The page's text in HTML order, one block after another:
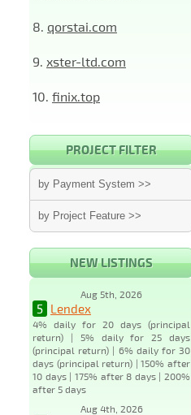
8. qorstai.com
9. xster-ltd.com
10. finix.top
PROJECT FILTER
by Payment System >>
by Project Feature >>
NEW LISTINGS
Aug 5th, 2026
5 Lendex
4% daily for 20 days (principal
return) | 5% daily for 25 days
(principal return) | 6% daily for 30
days (principal return) | 150% after
10 days | 175% after 8 days | 200%
after 5 days
Aug 4th, 2026